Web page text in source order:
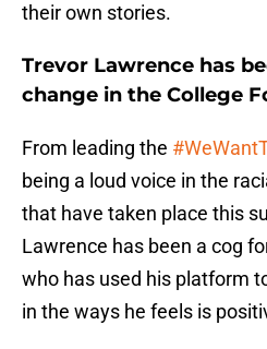
their own stories.
Trevor Lawrence has
change in the College
From leading the
being a loud voice in the
that have taken place this
Lawrence has been a cog
who has used his platform
in the ways he feels is